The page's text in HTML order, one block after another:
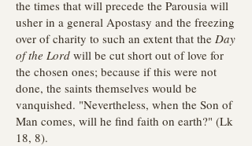
the times that will precede the Parousia will
usher in a general Apostasy and the freezing
over of charity to such an extent that the Day
of the Lord will be cut short out of love for
the chosen ones; because if this were not
done, the saints themselves would be
vanquished. "Nevertheless, when the Son of
Man comes, will he find faith on earth?" (Lk
18, 8).